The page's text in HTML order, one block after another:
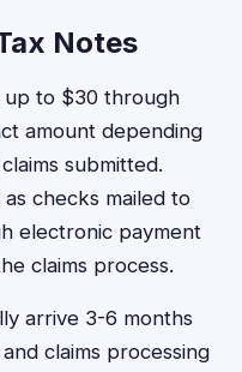
Notes
up to $30 through
amount depending
submitted.
checks mailed to
electronic payment
claims process.
arrive 3-6 months
claims processing